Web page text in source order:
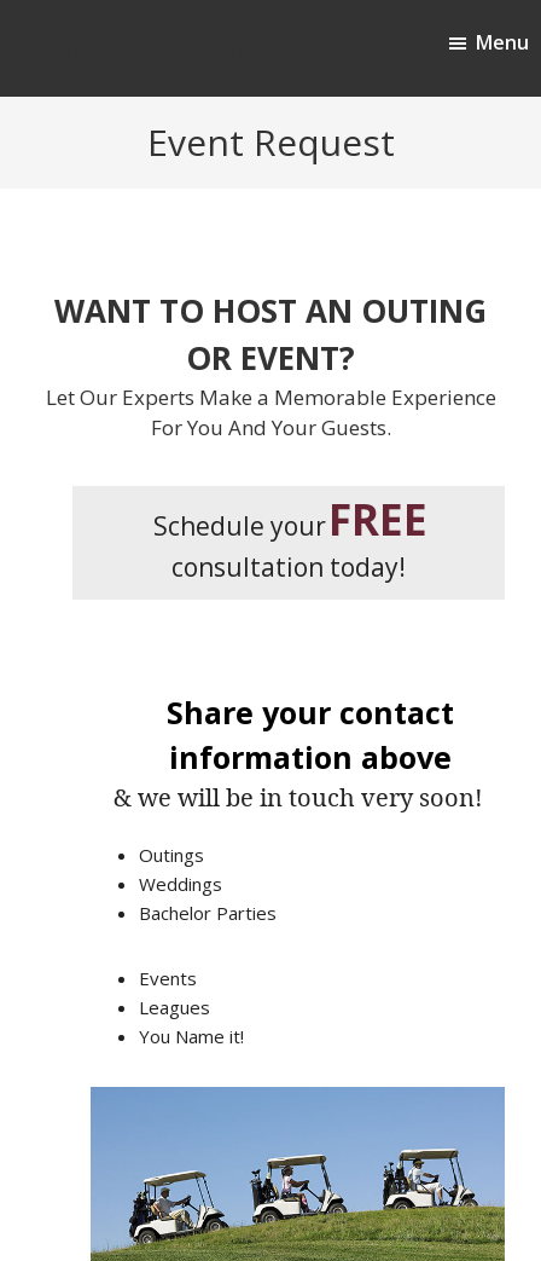
content
Menu
Event Request
WANT TO HOST AN OUTING
OR EVENT?
Let Our Experts Make a Memorable Experience
For You And Your Guests.
Schedule yourFREE
consultation today!
Share your contact
information above
& we will be in touch very soon!
Outings
Weddings
Bachelor Parties
Events
Leagues
You Name it!